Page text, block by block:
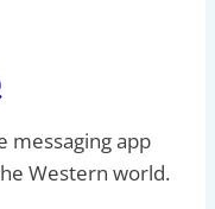
messaging app
Western world.